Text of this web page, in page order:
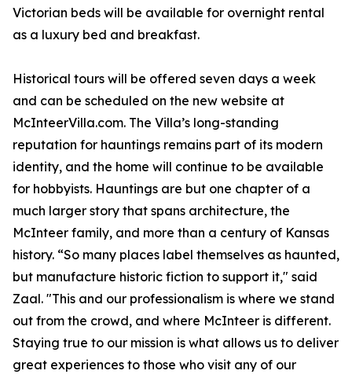
Victorian beds will be available for overnight rental
as a luxury bed and breakfast.
Historical tours will be offered seven days a week
and can be scheduled on the new website at
McInteerVilla.com. The Villa’s long-standing
reputation for hauntings remains part of its modern
identity, and the home will continue to be available
for hobbyists. Hauntings are but one chapter of a
much larger story that spans architecture, the
McInteer family, and more than a century of Kansas
history. “So many places label themselves as haunted,
but manufacture historic fiction to support it," said
Zaal. "This and our professionalism is where we stand
out from the crowd, and where McInteer is different.
Staying true to our mission is what allows us to deliver
great experiences to those who visit any of our